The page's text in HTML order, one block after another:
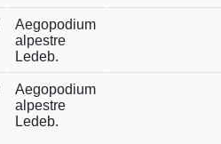
Aegopodium
alpestre
Ledeb.
Aegopodium
alpestre
Ledeb.